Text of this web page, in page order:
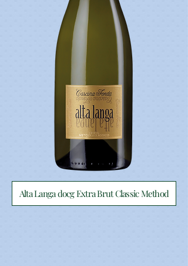
Alta Langa docg Extra Brut Classic Method